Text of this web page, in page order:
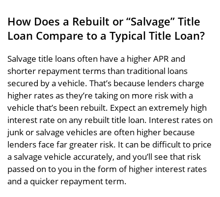
How Does a Rebuilt or “Salvage” Title
Loan Compare to a Typical Title Loan?
Salvage title loans often have a higher APR and
shorter repayment terms than traditional loans
secured by a vehicle. That’s because lenders charge
higher rates as they’re taking on more risk with a
vehicle that’s been rebuilt. Expect an extremely high
interest rate on any rebuilt title loan. Interest rates on
junk or salvage vehicles are often higher because
lenders face far greater risk. It can be difficult to price
a salvage vehicle accurately, and you’ll see that risk
passed on to you in the form of higher interest rates
and a quicker repayment term.